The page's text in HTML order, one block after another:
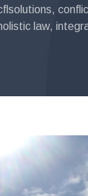
,
law,